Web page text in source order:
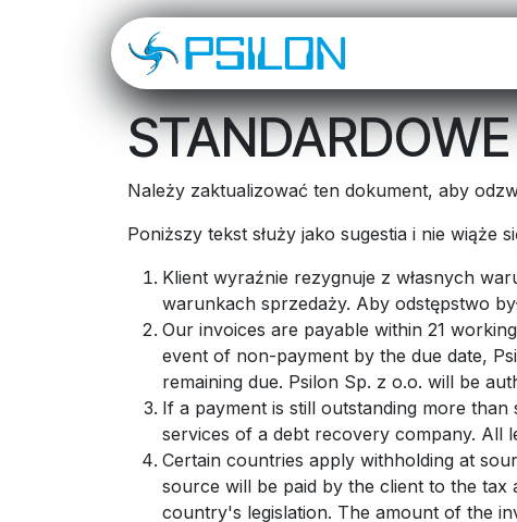
Skip to Content
Należy zaktualizować ten dokument, aby
Poniższy tekst służy jako sugestia i nie wiąże
Klient wyraźnie rezygnuje z własnych
warunkach sprzedaży. Aby odstępstwo
Our invoices are payable within 21
event of non-payment by the due date,
remaining due. Psilon Sp. z o.o. will be
If a payment is still outstanding more
services of a debt recovery company. All
Certain countries apply withholding at
source will be paid by the client to the tax
country's legislation. The amount of the